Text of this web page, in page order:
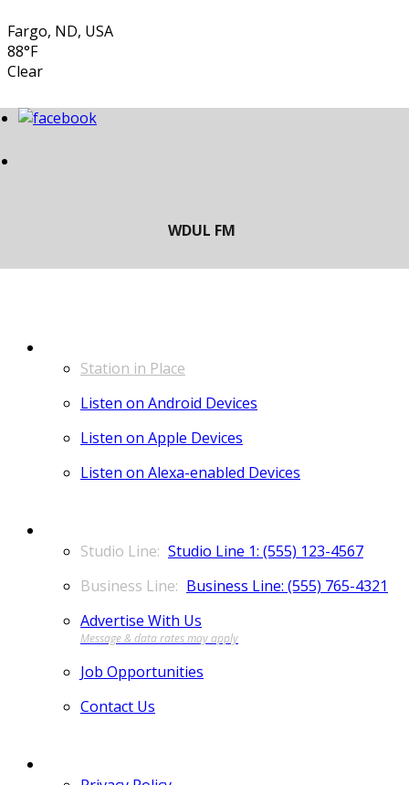
Fargo, ND, USA
88°F
Clear
Station in Place
Listen on Android Devices
Listen on Apple Devices
Listen on Alexa-enabled Devices
Studio Line 1: (555) 123-4567
Business Line: (555) 765-4321
Advertise With Us
Job Opportunities
Contact Us